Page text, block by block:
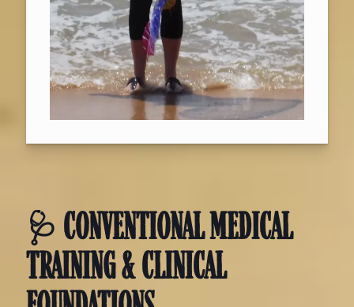
🩺 CONVENTIONAL MEDICAL
TRAINING & CLINICAL